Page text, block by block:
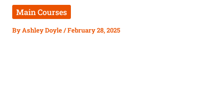
Main Courses
ByAshley Doyle/February 28, 2025